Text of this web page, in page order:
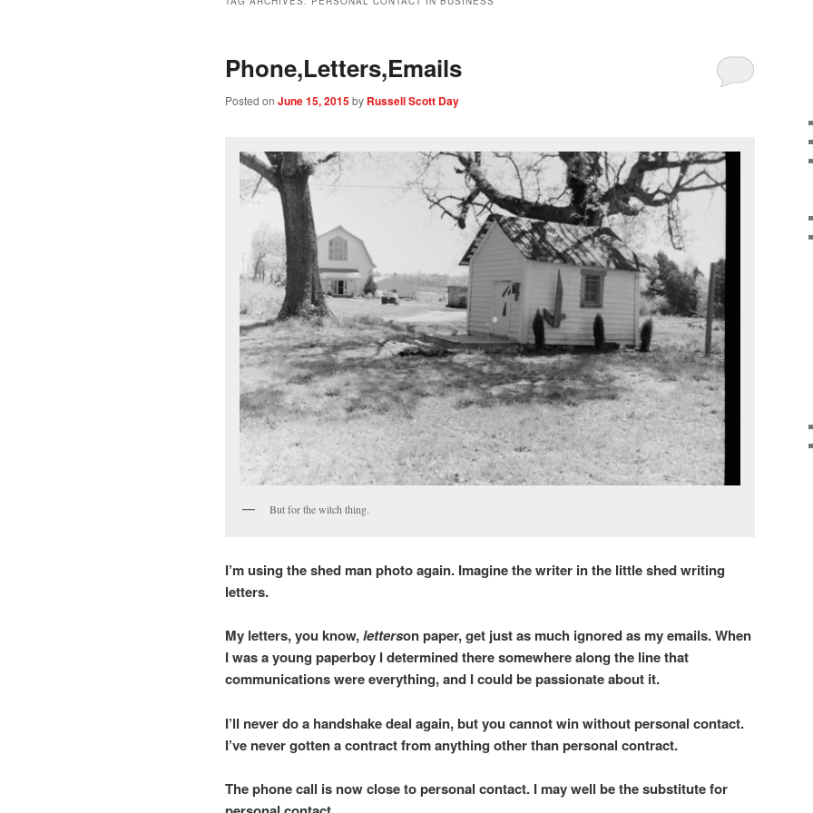
Phone,Letters,Emails
Posted on June 15, 2015by Russell Scott Day
But for the witch thing.
I’m using the shed man photo again. Imagine the writer in the little shed writing
letters.
My letters, you know,letterson paper, get just as much ignored as my emails. When
I was a young paperboy I determined there somewhere along the line that
communications were everything, and I could be passionate about it.
I’ll never do a handshake deal again, but you cannot win without personal contact.
I’ve never gotten a contract from anything other than personal contract.
The phone call is now close to personal contact. I may well be the substitute for